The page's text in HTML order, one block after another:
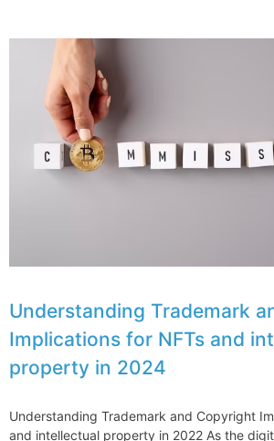
2024
Understanding Trademark
Implications for NFTs and
property in 2024
Understanding Trademark and Copyright
and intellectual property in 2022 As the